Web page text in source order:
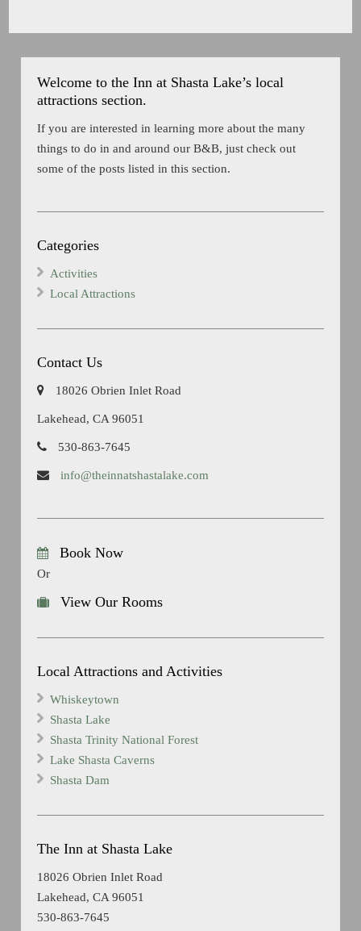
Welcome to the Inn at Shasta Lake’s local
attractions section.
If you are interested in learning more about the many
things to do in and around our B&B, just check out
some of the posts listed in this section.
Categories
Activities
Local Attractions
Contact Us
18026 Obrien Inlet Road
Lakehead, CA 96051
530-863-7645
info@theinnatshastalake.com
Book Now
Or
View Our Rooms
Local Attractions and Activities
Whiskeytown
Shasta Lake
Shasta Trinity National Forest
Lake Shasta Caverns
Shasta Dam
The Inn at Shasta Lake
18026 Obrien Inlet Road
Lakehead, CA 96051
530-863-7645